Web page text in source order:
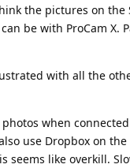
the pictures on the
be with ProCam X.
with all the
when
use Dropbox on
seems like overkill.